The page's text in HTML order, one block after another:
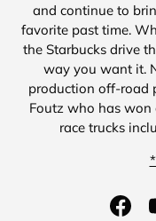
and continue to
favorite past time.
the Starbucks drive
way you want it.
production off-road
Foutz who has won
race trucks